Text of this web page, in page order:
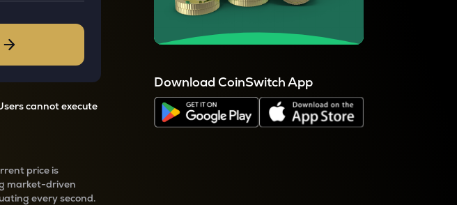
cannot execute
price is
market-driven
every second.
Download CoinSwitch App